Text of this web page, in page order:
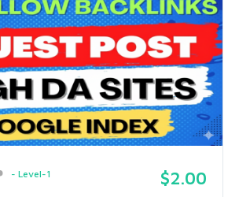
Level-1 $2.00